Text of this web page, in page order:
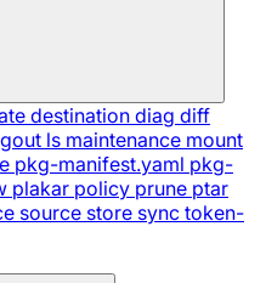
destination diag diff
ls maintenance mount
pkg-manifest.yaml pkg-
plakar policy prune ptar
source store sync token-